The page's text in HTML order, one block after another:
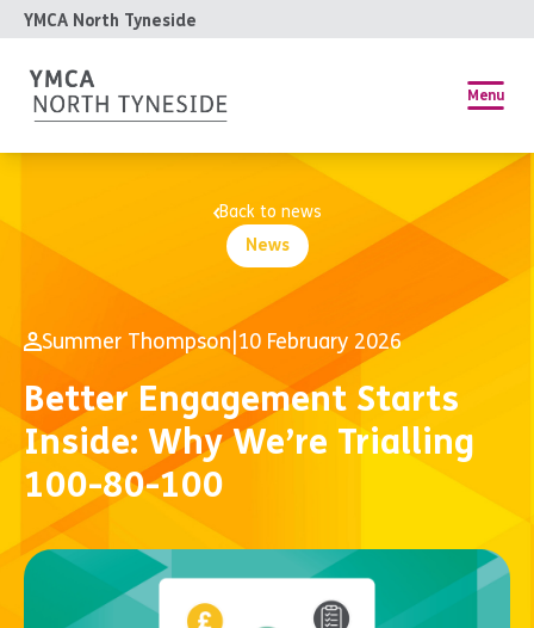
YMCA North Tyneside
Menu
News
Back to news
Summer Thompson 10 February 2026
Better Engagement Starts
Inside: Why We’re Trialling
100-80-100